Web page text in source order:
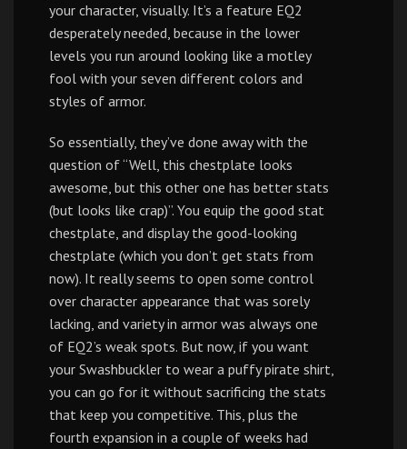
your character, visually. It’s a feature EQ2
desperately needed, because in the lower
levels you run around looking like a motley
fool with your seven different colors and
styles of armor.
So essentially, they’ve done away with the
question of “Well, this chestplate looks
awesome, but this other one has better stats
(but looks like crap)”. You equip the good stat
chestplate, and display the good-looking
chestplate (which you don’t get stats from
now). It really seems to open some control
over character appearance that was sorely
lacking, and variety in armor was always one
of EQ2’s weak spots. But now, if you want
your Swashbuckler to wear a puffy pirate shirt,
you can go for it without sacrificing the stats
that keep you competitive. This, plus the
fourth expansion in a couple of weeks had